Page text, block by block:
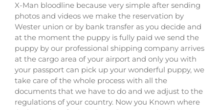
X-Man bloodline because very simple after sending
photos and videos we make the reservation by
Wester union or by bank transfer as you decide and
at the moment the puppy is fully paid we send the
puppy by our professional shipping company arrives
at the cargo area of ​​your airport and only you with
your passport can pick up your wonderful puppy, we
take care of the whole process with all the
documents that we have to do and we adjust to the
regulations of your country. Now you Known where